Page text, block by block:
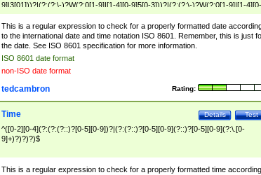
9]|3[01]))?|(?:(?:\-)?W(?:0[1-9]|[1-4][0-9]5[0-3]))?|(?:(?:\-)?W(?:0[1-9]|[1-4][0-
9]5[0-3])(?:\-)?[1-7])?)?)$
This is a regular expression to check for a properly formatted date
to the international date and time notation ISO 8601. Remember, this is just
the date. See ISO 8601 specification for more information.
ISO 8601 date format
non-ISO date format
Rating:
tedcambron
Test
Details
Time
^([0-2][0-4](?:(?:(?::)?[0-5][0-9])?|(?:(?::)?[0-5][0-9](?::)?[0-5][0-9](?:\.[0-
9]+)?)?)?)$
This is a regular expression to check for a properly formatted time according